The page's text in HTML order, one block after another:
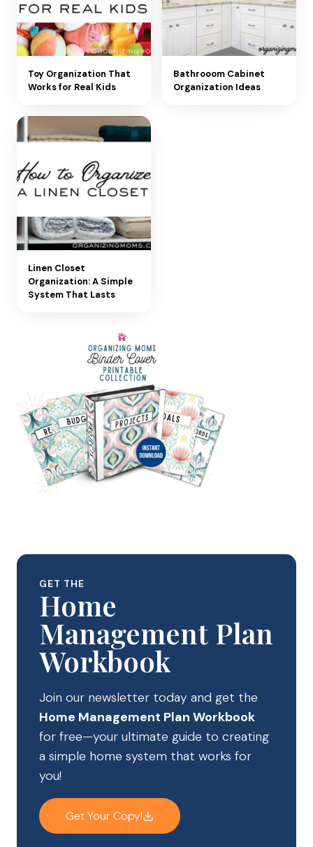
Toy Organization That
Works for Real Kids
Bathrooom Cabinet
Organization Ideas
Linen Closet
Organization: A Simple
System That Lasts
GET THE
Home
Management Plan
Workbook
Join our newsletter today and get the
Home Management Plan Workbook
for free—your ultimate guide to creating
a simple home system that works for
you!
Get Your Copy!